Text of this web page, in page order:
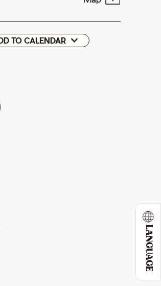
LANGUAGE
TO CALENDAR